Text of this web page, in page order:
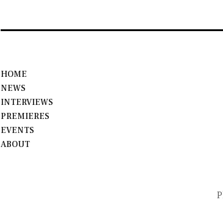
HOME
NEWS
INTERVIEWS
PREMIERES
EVENTS
ABOUT